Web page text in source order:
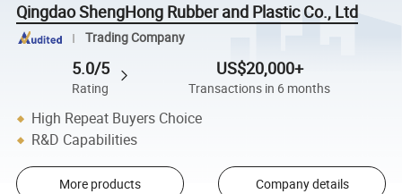
Qingdao ShengHong Rubber and Plastic Co., Ltd
Trading Company
5.0/5
Rating
US$20,000+
Transactions in 6 months
High Repeat Buyers Choice
R&D Capabilities
More products Company details